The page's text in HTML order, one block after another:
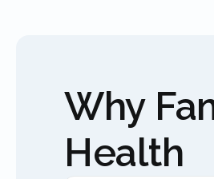
Why
Health